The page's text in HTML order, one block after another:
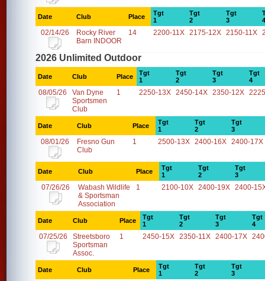
Date Club Place
Tgt
1
Tgt
2
Tgt
3
4
02/14/26
Rocky River
Barn INDOOR
14 2200-11X 2175-12X 2150-11X
2026 Unlimited Outdoor
Date Club Place
Tgt
1
Tgt
2
Tgt
3
Tgt
4
08/05/26
Van Dyne
Sportsmen
Club
1 2250-13X 2450-14X 2350-12X
Date Club Place
Tgt
1
Tgt
2
Tgt
3
08/01/26
Fresno Gun
Club
1 2500-13X 2400-16X 2400-17X
Date Club Place
Tgt
1
Tgt
2
Tgt
3
07/26/26
Wabash Wildlife
& Sportsman
Association
1 2100-10X 2400-19X 2400-
Date Club Place
Tgt
1
Tgt
2
Tgt
3
Tgt
4
07/25/26
Streetsboro
Sportsman
Assoc.
1 2450-15X 2350-11X 2400-17X
Date Club Place
Tgt
1
Tgt
2
Tgt
3